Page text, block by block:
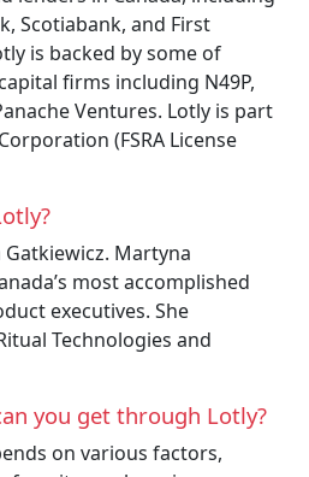
Scotiabank, and First
is backed by some of
firms including N49P,
Ventures. Lotly is part
(FSRA License
Gatkiewicz. Martyna
most accomplished
executives. She
Technologies and
you get through Lotly?
on various factors,